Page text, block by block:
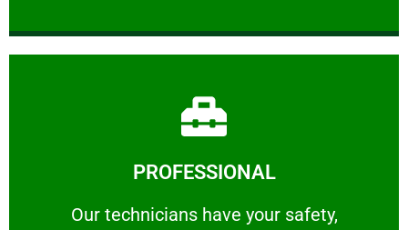
PROFESSIONAL
Our technicians have your safety,
Our technicians have your safety, welfare
Learn More